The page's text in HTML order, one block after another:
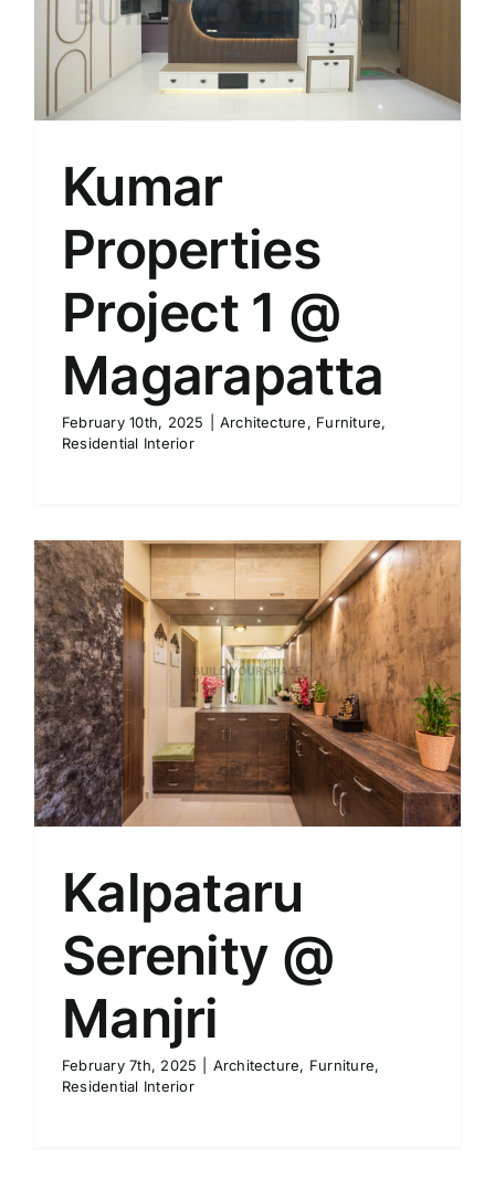
Kumar
Properties
Project 1 @
Magarapatta
February 10th, 2025 Architecture, Furniture,
Residential Interior
Kalpataru
Serenity @
Manjri
February 7th, 2025 Architecture, Furniture,
Residential Interior